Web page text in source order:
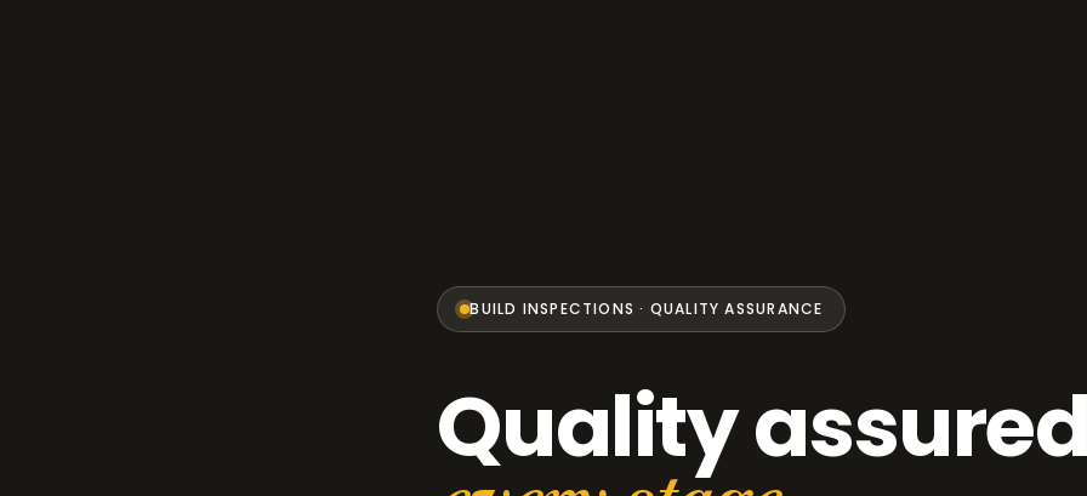
BUILD INSPECTIONS · QUALITY ASSURANCE
Quality